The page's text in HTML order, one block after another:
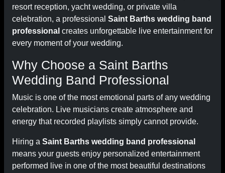
resort reception, yacht wedding, or private villa
celebration, a professional Saint Barths wedding band
professional creates unforgettable live entertainment for
every moment of your wedding.
Why Choose a Saint Barths
Wedding Band Professional
Music is one of the most emotional parts of any wedding
celebration. Live musicians create atmosphere and
energy that recorded playlists simply cannot provide.
Hiring a Saint Barths wedding band professional
means your guests enjoy personalized entertainment
performed live in one of the most beautiful destinations